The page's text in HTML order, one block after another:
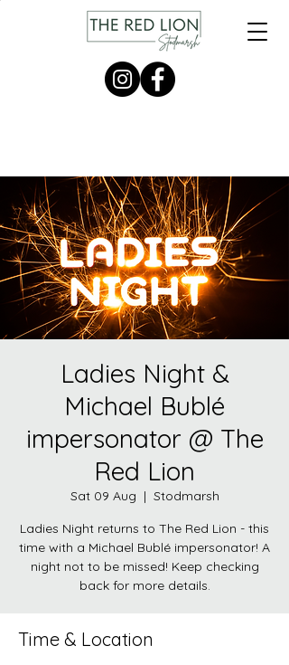
Ladies Night &
Michael Bublé
impersonator @ The
Red Lion
Sat 09 Aug
  |
Stodmarsh
Ladies Night returns to The Red Lion - this
time with a Michael Bublé impersonator! A
night not to be missed! Keep checking
back for more details.
Time & Location